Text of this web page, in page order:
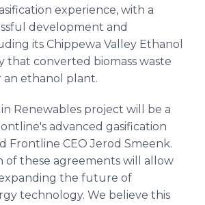
experience, with a
development and
its Chippewa Valley Ethanol
that converted biomass waste
an ethanol plant.
Renewables project will be a
advanced gasification
Frontline CEO Jerod Smeenk.
of these agreements will allow
the future of
technology. We believe this